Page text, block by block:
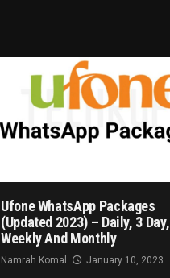
Ufone WhatsApp Packages
(Updated 2023) – Daily, 3 Day,
Weekly And Monthly
Namrah Komal January 10, 2023